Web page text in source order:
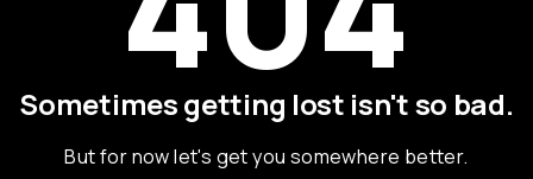
Sometimes getting lost isn't so bad.
But for now let's get you somewhere better.